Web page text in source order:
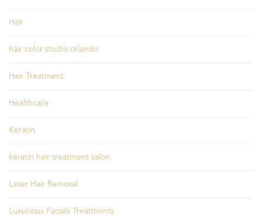
Hair
hair color studio orlando
Hair Treatment
Healthcare
Keratin
keratin hair treatment salon
Laser Hair Removal
Luxurious Facials Treatments